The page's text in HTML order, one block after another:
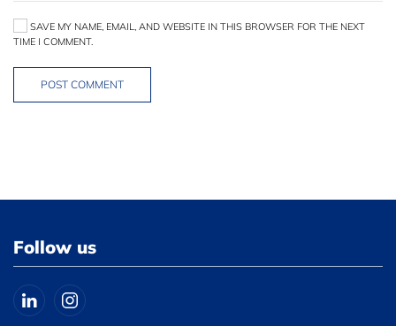
SAVE MY NAME, EMAIL, AND WEBSITE IN THIS BROWSER FOR THE NEXT
TIME I COMMENT.
POST COMMENT
Follow us